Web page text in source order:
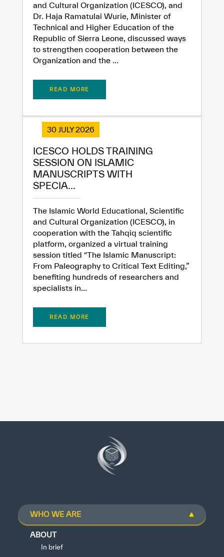
and Cultural Organization (ICESCO), and
Dr. Haja Ramatulai Wurie, Minister of
Technical and Higher Education of the
Republic of Sierra Leone, discussed ways
to strengthen cooperation between the
Organization and the ...
READ MORE
30 JULY 2026
ICESCO HOLDS TRAINING
SESSION ON ISLAMIC
MANUSCRIPTS WITH
SPECIA...
The Islamic World Educational, Scientific
and Cultural Organization (ICESCO), in
cooperation with the Tahqiq scientific
platform, organized a virtual training
session titled “The Islamic Manuscript:
From Paleography to Critical Text Editing,”
benefiting hundreds of researchers and
specialists in...
READ MORE
WHO WE ARE
ABOUT
In brief